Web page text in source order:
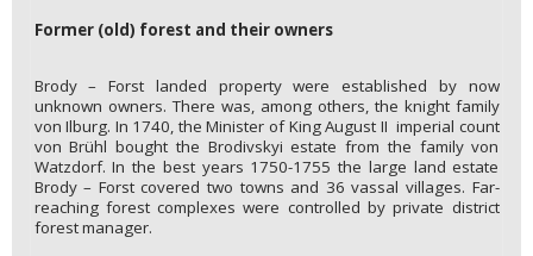
Former (old) forest and their owners
Brody – Forst landed property were established by now
unknown owners. There was, among others, the knight family
von Ilburg. In 1740, the Minister of King August II imperial count
von Brühl bought the Brodivskyi estate from the family von
Watzdorf. In the best years 1750-1755 the large land estate
Brody – Forst covered two towns and 36 vassal villages. Far-
reaching forest complexes were controlled by private district
forest manager.